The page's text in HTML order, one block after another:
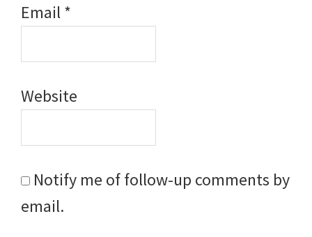
Email*
Website
Notify me of follow-up comments by
email.